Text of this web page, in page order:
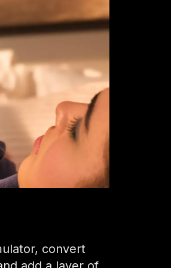
convert